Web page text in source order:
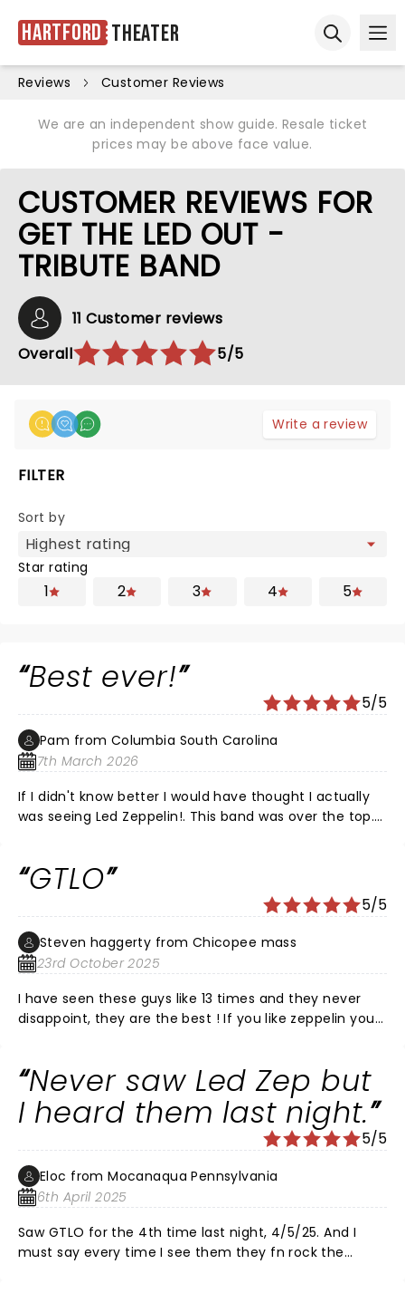
Hartford Theater
Reviews Customer Reviews
We are an independent show guide. Resale ticket
prices may be above face value.
CUSTOMER REVIEWS FOR
GET THE LED OUT -
TRIBUTE BAND
11 Customer reviews
Overall
5/5
Write a review
FILTER
Sort by
Star rating
1 2 3 4 5
Best ever!
5/5
Pam from Columbia South Carolina
7th March 2026
If I didn't know better I would have thought I actually
was seeing Led Zeppelin!. This band was over the top.
disappoint.
GTLO
5/5
Steven haggerty from Chicopee mass
23rd October 2025
I have seen these guys like 13 times and they never
disappoint, they are the best ! If you like zeppelin you
Never saw Led Zep but
I heard them last night.
5/5
Eloc from Mocanaqua Pennsylvania
6th April 2025
Saw GTLO for the 4th time last night, 4/5/25. And I
must say every time I see them they fn rock the